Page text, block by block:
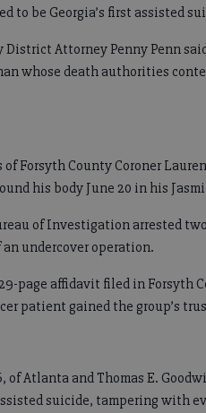
to be Georgia’s first assisted
District Attorney Penny Penn
whose death authorities
Forsyth County Coroner
his body June 20 in his
of Investigation arrested
undercover operation.
page affidavit filed in Forsyth
patient gained the group’s
of Atlanta and Thomas E.
suicide, tampering with